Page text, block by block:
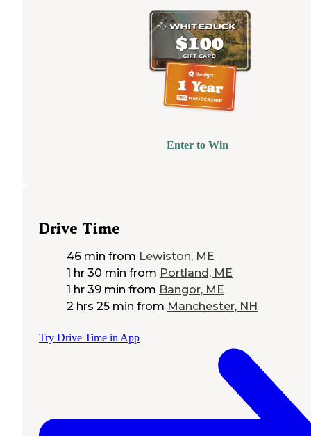
Enter to Win
Drive Time
46 min from Lewiston, ME
1 hr 30 min from Portland, ME
1 hr 39 min from Bangor, ME
2 hrs 25 min from Manchester, NH
Try Drive Time in App